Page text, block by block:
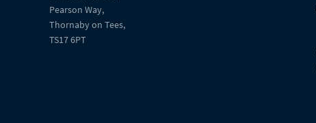
Pearson Way,
Thornaby on Tees,
TS17 6PT